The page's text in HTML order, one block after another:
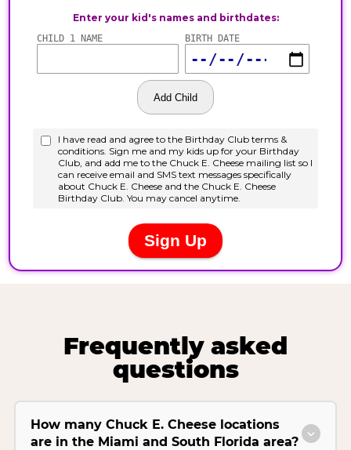
Frequently asked
questions
How many Chuck E. Cheese locations
are in the Miami and South Florida area?